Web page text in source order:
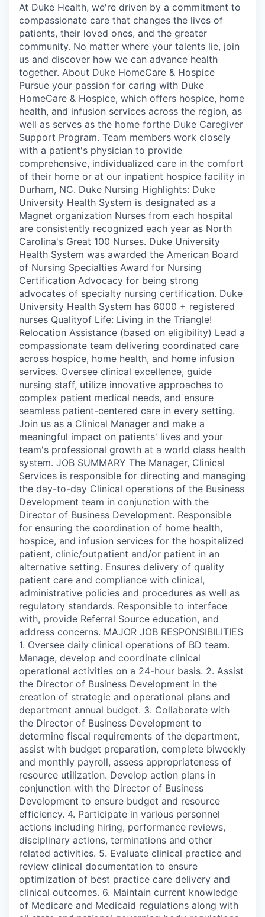
At Duke Health, we're driven by a commitment to
compassionate care that changes the lives of
patients, their loved ones, and the greater
community. No matter where your talents lie, join
us and discover how we can advance health
together. About Duke HomeCare & Hospice
Pursue your passion for caring with Duke
HomeCare & Hospice, which offers hospice, home
health, and infusion services across the region, as
well as serves as the home forthe Duke Caregiver
Support Program. Team members work closely
with a patient's physician to provide
comprehensive, individualized care in the comfort
of their home or at our inpatient hospice facility in
Durham, NC. Duke Nursing Highlights: Duke
University Health System is designated as a
Magnet organization Nurses from each hospital
are consistently recognized each year as North
Carolina's Great 100 Nurses. Duke University
Health System was awarded the American Board
of Nursing Specialties Award for Nursing
Certification Advocacy for being strong
advocates of specialty nursing certification. Duke
University Health System has 6000 + registered
nurses Qualityof Life: Living in the Triangle!
Relocation Assistance (based on eligibility) Lead a
compassionate team delivering coordinated care
across hospice, home health, and home infusion
services. Oversee clinical excellence, guide
nursing staff, utilize innovative approaches to
complex patient medical needs, and ensure
seamless patient-centered care in every setting.
Join us as a Clinical Manager and make a
meaningful impact on patients' lives and your
team's professional growth at a world class health
system. JOB SUMMARY The Manager, Clinical
Services is responsible for directing and managing
the day-to-day Clinical operations of the Business
Development team in conjunction with the
Director of Business Development. Responsible
for ensuring the coordination of home health,
hospice, and infusion services for the hospitalized
patient, clinic/outpatient and/or patient in an
alternative setting. Ensures delivery of quality
patient care and compliance with clinical,
administrative policies and procedures as well as
regulatory standards. Responsible to interface
with, provide Referral Source education, and
address concerns. MAJOR JOB RESPONSIBILITIES
1. Oversee daily clinical operations of BD team.
Manage, develop and coordinate clinical
operational activities on a 24-hour basis. 2. Assist
the Director of Business Development in the
creation of strategic and operational plans and
department annual budget. 3. Collaborate with
the Director of Business Development to
determine fiscal requirements of the department,
assist with budget preparation, complete biweekly
and monthly payroll, assess appropriateness of
resource utilization. Develop action plans in
conjunction with the Director of Business
Development to ensure budget and resource
efficiency. 4. Participate in various personnel
actions including hiring, performance reviews,
disciplinary actions, terminations and other
related activities. 5. Evaluate clinical practice and
review clinical documentation to ensure
optimization of best practice care delivery and
clinical outcomes. 6. Maintain current knowledge
of Medicare and Medicaid regulations along with